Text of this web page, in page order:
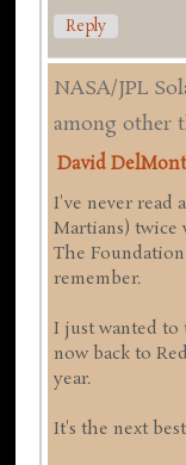
Reply
NASA/JPL
among other
David
I've never read
Martians)
The
remember.
I just wanted
now back to
year.
It's the next